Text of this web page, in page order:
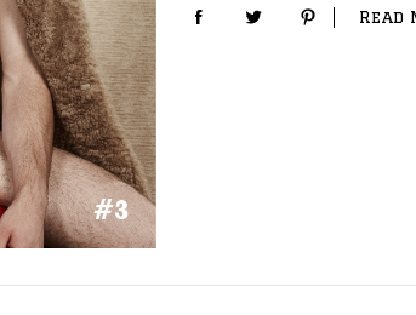
Read